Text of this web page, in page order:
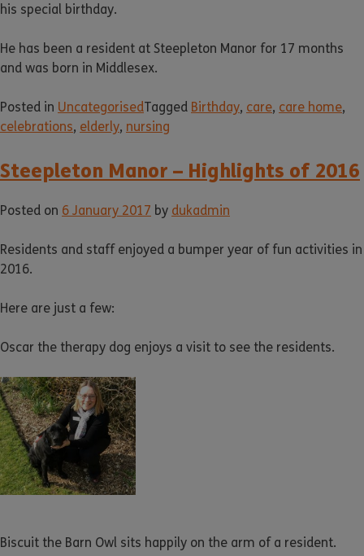
his special birthday.
He has been a resident at Steepleton Manor for 17 months
and was born in Middlesex.
Posted in UncategorisedTagged Birthday, care, care home,
celebrations, elderly, nursing
Steepleton Manor – Highlights of 2016
Posted on 6 January 2017 by dukadmin
Residents and staff enjoyed a bumper year of fun activities in
2016.
Here are just a few:
Oscar the therapy dog enjoys a visit to see the residents.
Biscuit the Barn Owl sits happily on the arm of a resident.